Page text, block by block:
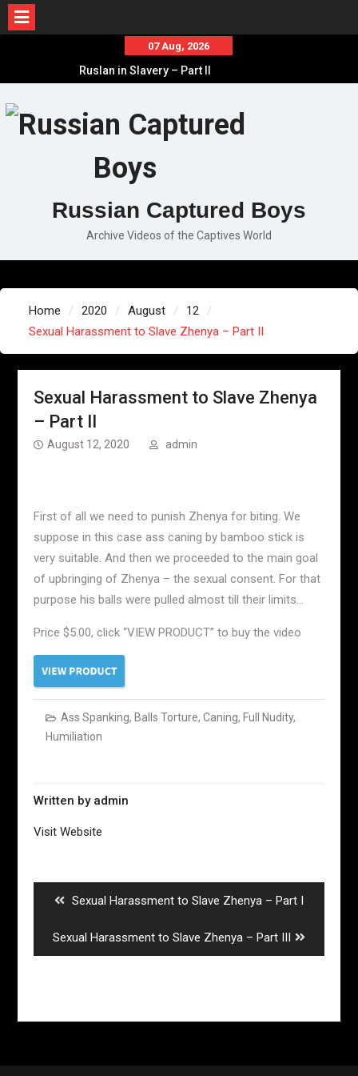
content
07 Aug, 2026
Ruslan in Slavery – Part II
Russian Captured Boys
Archive Videos of the Captives World
Home 2020 August
12
Sexual Harassment to Slave Zhenya – Part II
Sexual Harassment to Slave Zhenya
– Part II
August 12, 2020 admin
First of all we need to punish Zhenya for biting. We
suppose in this case ass caning by bamboo stick is
very suitable. And then we proceeded to the main goal
of upbringing of Zhenya – the sexual consent. For that
purpose his balls were pulled almost till their limits…
Price $5.00, click “VIEW PRODUCT” to buy the video
Ass Spanking, Balls Torture, Caning, Full Nudity,
Humiliation
Written by admin
Visit Website
Previous
Sexual Harassment to Slave Zhenya – Part I
Next
post:
Sexual Harassment to Slave Zhenya – Part III